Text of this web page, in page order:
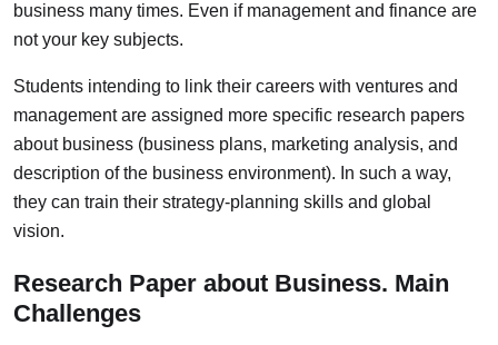
business many times. Even if management and finance are
not your key subjects.
Students intending to link their careers with ventures and
management are assigned more specific research papers
about business (business plans, marketing analysis, and
description of the business environment). In such a way,
they can train their strategy-planning skills and global
vision.
Research Paper about Business. Main
Challenges